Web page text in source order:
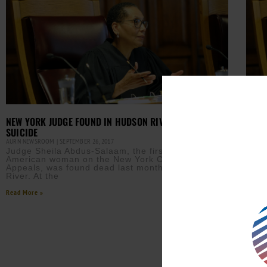
NEW YORK JUDGE FOUND IN HUDSON RIVER RULED
SUICIDE
AURN NEWSROOM SEPTEMBER 26, 2017
Judge Sheila Abdus-Salaam, the first African-
American woman on the New York Court of
Appeals, was found dead last month in the Hudson
River. At the
Read More »